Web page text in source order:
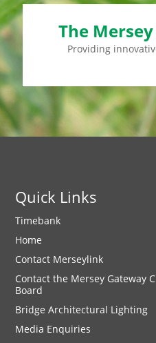
The
Providing
Quick Links
Timebank
Home
Contact Merseylink
Contact the Mersey Gateway
Board
Bridge Architectural Lighting
Media Enquiries